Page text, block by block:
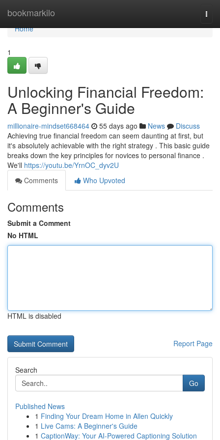
bookmarkilo
Home
Home
1
Unlocking Financial Freedom:
A Beginner's Guide
millionaire-mindset668464 55 days ago News
Discuss
Achieving true financial freedom can seem daunting at first, but
it's absolutely achievable with the right strategy . This basic guide
breaks down the key principles for novices to personal finance .
We'll https://youtu.be/YrnOC_dyv2U
Comments
Who Upvoted
Comments
Submit a Comment
No HTML
HTML is disabled
Report Page
Search
Go
Published News
1 Finding Your Dream Home in Allen Quickly
1 Live Cams: A Beginner's Guide
1 CaptionWay: Your AI-Powered Captioning Solution